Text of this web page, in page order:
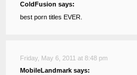
ColdFusion says:
best porn titles EVER.
Friday, May 6, 2011 at 8:48 pm
MobileLandmark says: